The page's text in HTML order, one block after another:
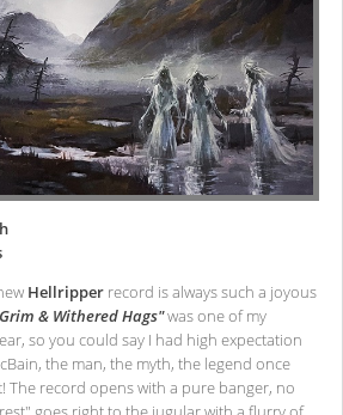
Hellripper record is always such a joyous
& Withered Hags"was one of my
so you could say I had high expectation
the man, the myth, the legend once
The record opens with a pure banger, no